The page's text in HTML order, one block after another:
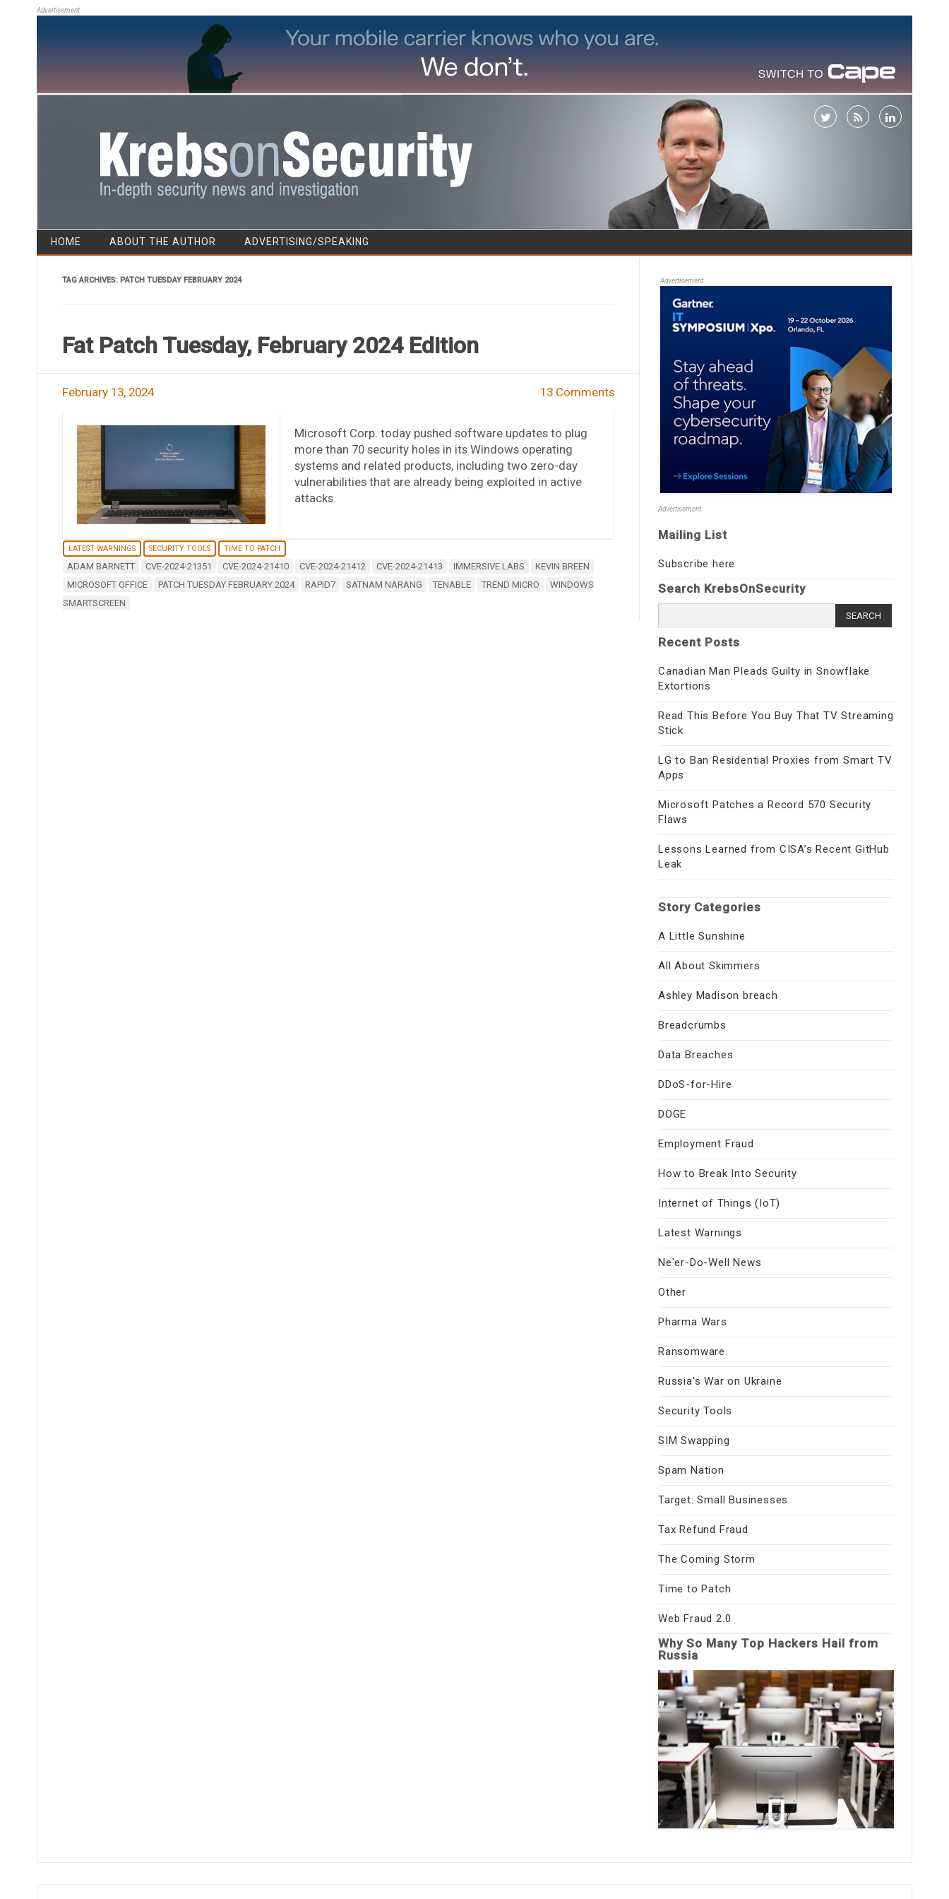
Advertisement
Skip to content
HOME ABOUT THE AUTHOR ADVERTISING/SPEAKING
TAG ARCHIVES: PATCH TUESDAY FEBRUARY 2024
Fat Patch Tuesday, February 2024 Edition
February 13, 2024 13 Comments
Microsoft Corp. today pushed software updates to plug
more than 70 security holes in its Windows operating
systems and related products, including two zero-day
vulnerabilities that are already being exploited in active
attacks.
LATEST WARNINGS SECURITY TOOLS TIME TO PATCH
ADAM BARNETT CVE-2024-21351 CVE-2024-21410 CVE-2024-21412 CVE-2024-21413 IMMERSIVE LABS
KEVIN BREEN
MICROSOFT OFFICE
PATCH TUESDAY FEBRUARY 2024 RAPID7 SATNAM NARANG TENABLE TREND MICRO
WINDOWS
SMARTSCREEN
Advertisement
Advertisement
Mailing List
Subscribe here
Search KrebsOnSecurity
for:
Recent Posts
Canadian Man Pleads Guilty in Snowflake
Extortions
Read This Before You Buy That TV Streaming
Stick
LG to Ban Residential Proxies from Smart TV
Apps
Microsoft Patches a Record 570 Security
Flaws
Lessons Learned from CISA’s Recent GitHub
Leak
Story Categories
A Little Sunshine
All About Skimmers
Ashley Madison breach
Breadcrumbs
Data Breaches
DDoS-for-Hire
DOGE
Employment Fraud
How to Break Into Security
Internet of Things (IoT)
Latest Warnings
Ne'er-Do-Well News
Other
Pharma Wars
Ransomware
Russia's War on Ukraine
Security Tools
SIM Swapping
Spam Nation
Target: Small Businesses
Tax Refund Fraud
The Coming Storm
Time to Patch
Web Fraud 2.0
Why So Many Top Hackers Hail from
Russia